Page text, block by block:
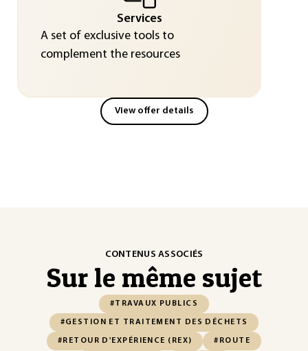
Services
A set of exclusive tools to
complement the resources
View offer details
CONTENUS ASSOCIÉS
Sur le même sujet
#TRAVAUX PUBLICS
#GESTION ET TRAITEMENT DES DÉCHETS
#RETOUR D'EXPÉRIENCE (REX) #ROUTE